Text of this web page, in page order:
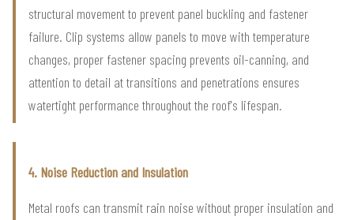
structural movement to prevent panel buckling and fastener
failure. Clip systems allow panels to move with temperature
changes, proper fastener spacing prevents oil-canning, and
attention to detail at transitions and penetrations ensures
watertight performance throughout the roof's lifespan.
4. Noise Reduction and Insulation
Metal roofs can transmit rain noise without proper insulation and